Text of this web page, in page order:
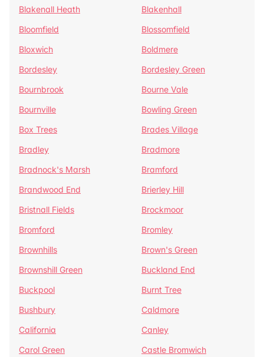
Blakenall Heath
Blakenhall
Bloomfield
Blossomfield
Bloxwich
Boldmere
Bordesley
Bordesley Green
Bournbrook
Bourne Vale
Bournville
Bowling Green
Box Trees
Brades Village
Bradley
Bradmore
Bradnock's Marsh
Bramford
Brandwood End
Brierley Hill
Bristnall Fields
Brockmoor
Bromford
Bromley
Brownhills
Brown's Green
Brownshill Green
Buckland End
Buckpool
Burnt Tree
Bushbury
Caldmore
California
Canley
Carol Green
Castle Bromwich